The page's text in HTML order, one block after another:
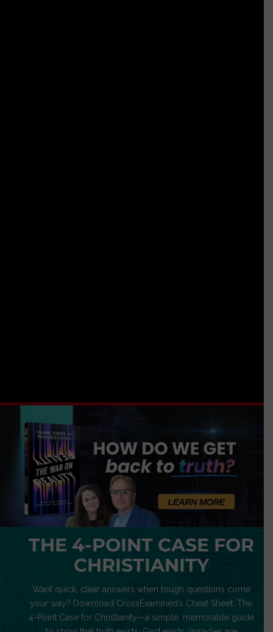
THE 4-POINT CASE FOR
CHRISTIANITY
Want quick, clear answers when tough questions come
your way? Download CrossExamined’s Cheat Sheet: The
4-Point Case for Christianity—a simple, memorable guide